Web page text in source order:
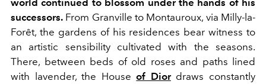
successors. From Granville to Montauroux, via Milly-la-
Forêt, the gardens of his residences bear witness to
an artistic sensibility cultivated with the seasons.
There, between beds of old roses and paths lined
with lavender, the Houseof Diordraws constantly